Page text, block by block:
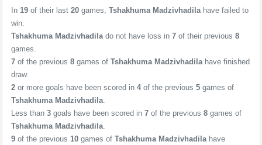
In 19 of their last 20 games, Tshakhuma Madzivhadilahave failed to
win.
Tshakhuma Madzivhadilado not have loss in 7 of their previous 8
games.
7 of the previous 8 games of Tshakhuma Madzivhadilahave finished
draw.
2 or more goals have been scored in 4 of the previous 5 games of
Tshakhuma Madzivhadila.
Less than 3 goals have been scored in 7 of the previous 8 games of
Tshakhuma Madzivhadila.
9 of the previous 10 games of Tshakhuma Madzivhadilahave